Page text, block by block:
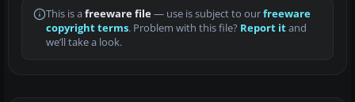
This is a freeware file— use is subject to ourfreeware
copyright terms. Problem with this file? Report itand
we’ll take a look.